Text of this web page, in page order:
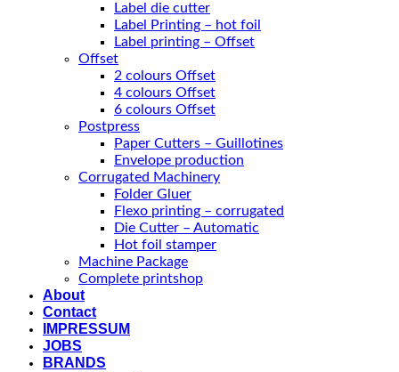
Label die cutter
Label Printing – hot foil
Label printing – Offset
Offset
2 colours Offset
4 colours Offset
6 colours Offset
Postpress
Paper Cutters – Guillotines
Envelope production
Corrugated Machinery
Folder Gluer
Flexo printing – corrugated
Die Cutter – Automatic
Hot foil stamper
Machine Package
Complete printshop
About
Contact
IMPRESSUM
JOBS
BRANDS